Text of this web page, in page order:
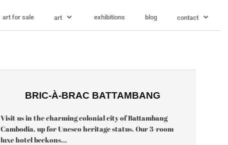
art for sale art exhibitions blog contact
BRIC-À-BRAC BATTAMBANG
Visit us in the charming colonial city of Battambang
Cambodia, up for Unesco heritage status. Our 3-room
luxe hotel beckons...